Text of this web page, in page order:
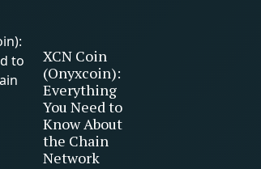
XCN Coin
(Onyxcoin):
Everything
You Need to
Know About
the Chain
Network